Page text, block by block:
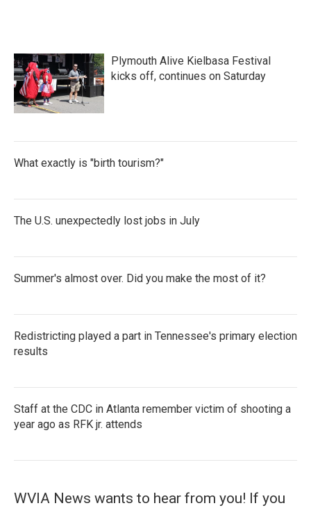
Plymouth Alive Kielbasa Festival
kicks off, continues on Saturday
What exactly is "birth tourism?"
The U.S. unexpectedly lost jobs in July
Summer's almost over. Did you make the most of it?
Redistricting played a part in Tennessee's primary election
results
Staff at the CDC in Atlanta remember victim of shooting a
year ago as RFK jr. attends
WVIA News wants to hear from you! If you